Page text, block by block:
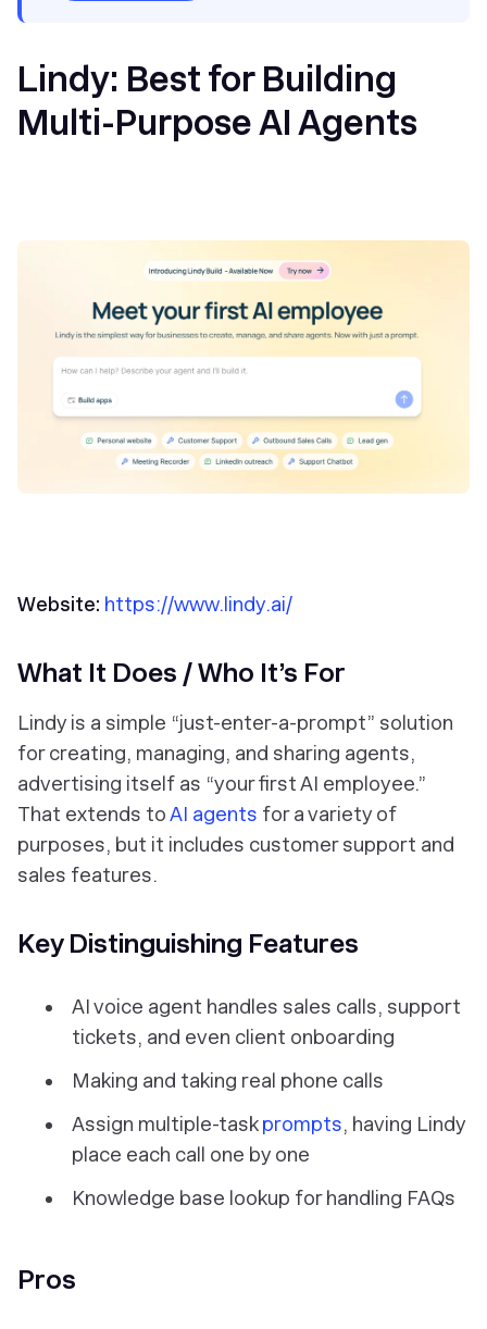
Lindy: Best for Building
Multi-Purpose AI Agents
Website: https://www.lindy.ai/
What It Does / Who It’s For
Lindy is a simple “just-enter-a-prompt” solution
for creating, managing, and sharing agents,
advertising itself as “your first AI employee.”
That extends toAI agents for a variety of
purposes, but it includes customer support and
sales features.
Key Distinguishing Features
AI voice agent handles sales calls, support
tickets, and even client onboarding
Making and taking real phone calls
Assign multiple-taskprompts, having Lindy
place each call one by one
Knowledge base lookup for handling FAQs
Pros